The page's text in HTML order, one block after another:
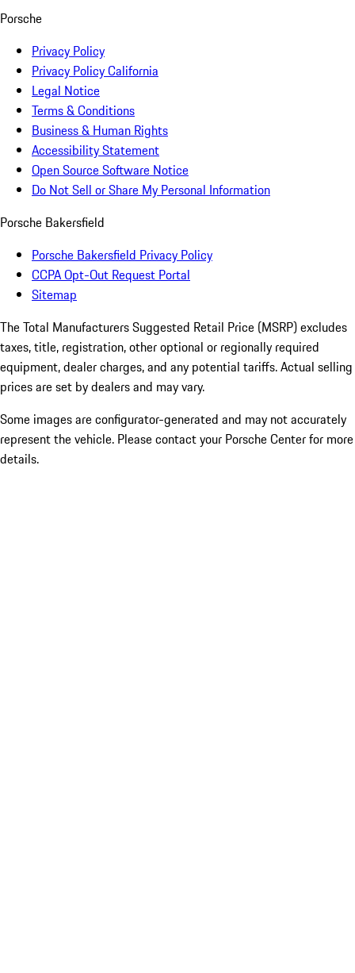
Porsche
Privacy Policy
Privacy Policy California
Legal Notice
Terms & Conditions
Business & Human Rights
Accessibility Statement
Open Source Software Notice
Do Not Sell or Share My Personal Information
Porsche Bakersfield
Porsche Bakersfield Privacy Policy
CCPA Opt-Out Request Portal
Sitemap
The Total Manufacturers Suggested Retail Price (MSRP) excludes
taxes, title, registration, other optional or regionally required
equipment, dealer charges, and any potential tariffs. Actual selling
prices are set by dealers and may vary.
Some images are configurator-generated and may not accurately
represent the vehicle. Please contact your Porsche Center for more
details.